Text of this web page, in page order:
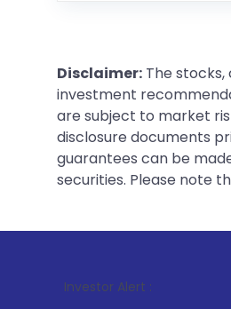
Disclaimer: The
investment
are subject to market
disclosure documents
guarantees can be
securities. Please note
Investor Alert :